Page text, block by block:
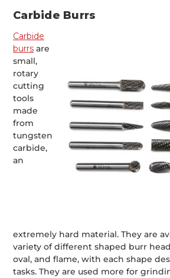
Carbide Burrs
Carbide
burrs are
small,
rotary
cutting
tools
made
from
tungsten
carbide,
an
extremely hard material. They are
variety of different shaped burr
oval, and flame, with each shape
tasks. They are used more for